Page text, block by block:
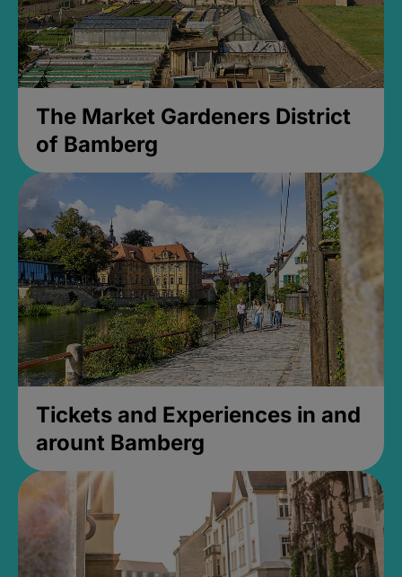
The Market Gardeners District
of Bamberg
Tickets and Experiences in and
arount Bamberg